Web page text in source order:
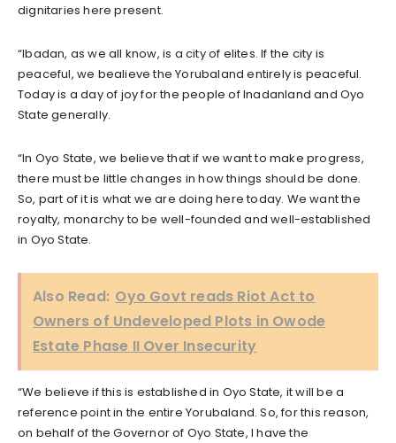
dignitaries here present.
“Ibadan, as we all know, is a city of elites. If the city is
peaceful, we bealieve the Yorubaland entirely is peaceful.
Today is a day of joy for the people of Inadanland and Oyo
State generally.
“In Oyo State, we believe that if we want to make progress,
there must be little changes in how things should be done.
So, part of it is what we are doing here today. We want the
royalty, monarchy to be well-founded and well-established
in Oyo State.
Also Read: Oyo Govt reads Riot Act to
Owners of Undeveloped Plots in Owode
Estate Phase II Over Insecurity
“We believe if this is established in Oyo State, it will be a
reference point in the entire Yorubaland. So, for this reason,
on behalf of the Governor of Oyo State, I have the